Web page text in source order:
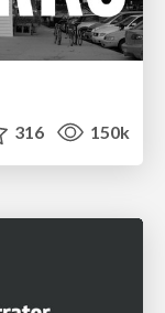
316 150k